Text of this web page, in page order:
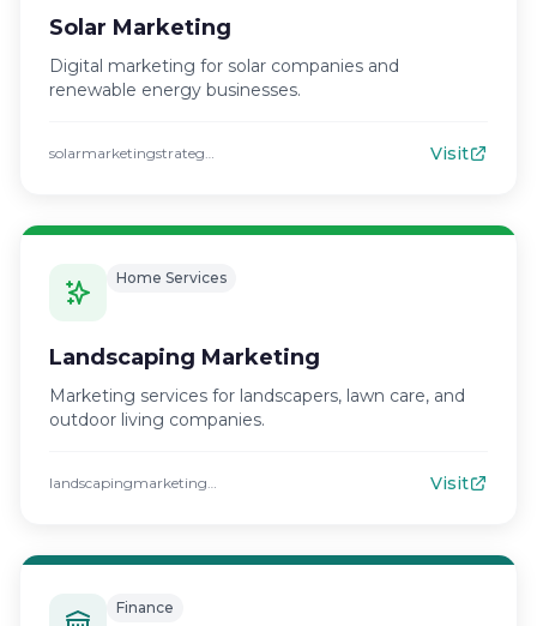
Solar Marketing
Digital marketing for solar companies and
renewable energy businesses.
solarmarketingstrategies.com Visit
Home Services
Landscaping Marketing
Marketing services for landscapers, lawn care, and
outdoor living companies.
landscapingmarketingstrategies.com Visit
Finance